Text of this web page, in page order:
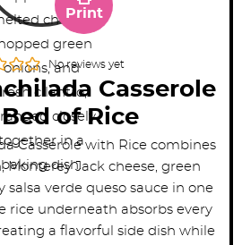
No reviews yet
Casserole
of Rice
Print
Casserole with Rice combines
Monterey Jack cheese, green
salsa verde queso sauce in one
rice underneath absorbs every
a flavorful side dish while